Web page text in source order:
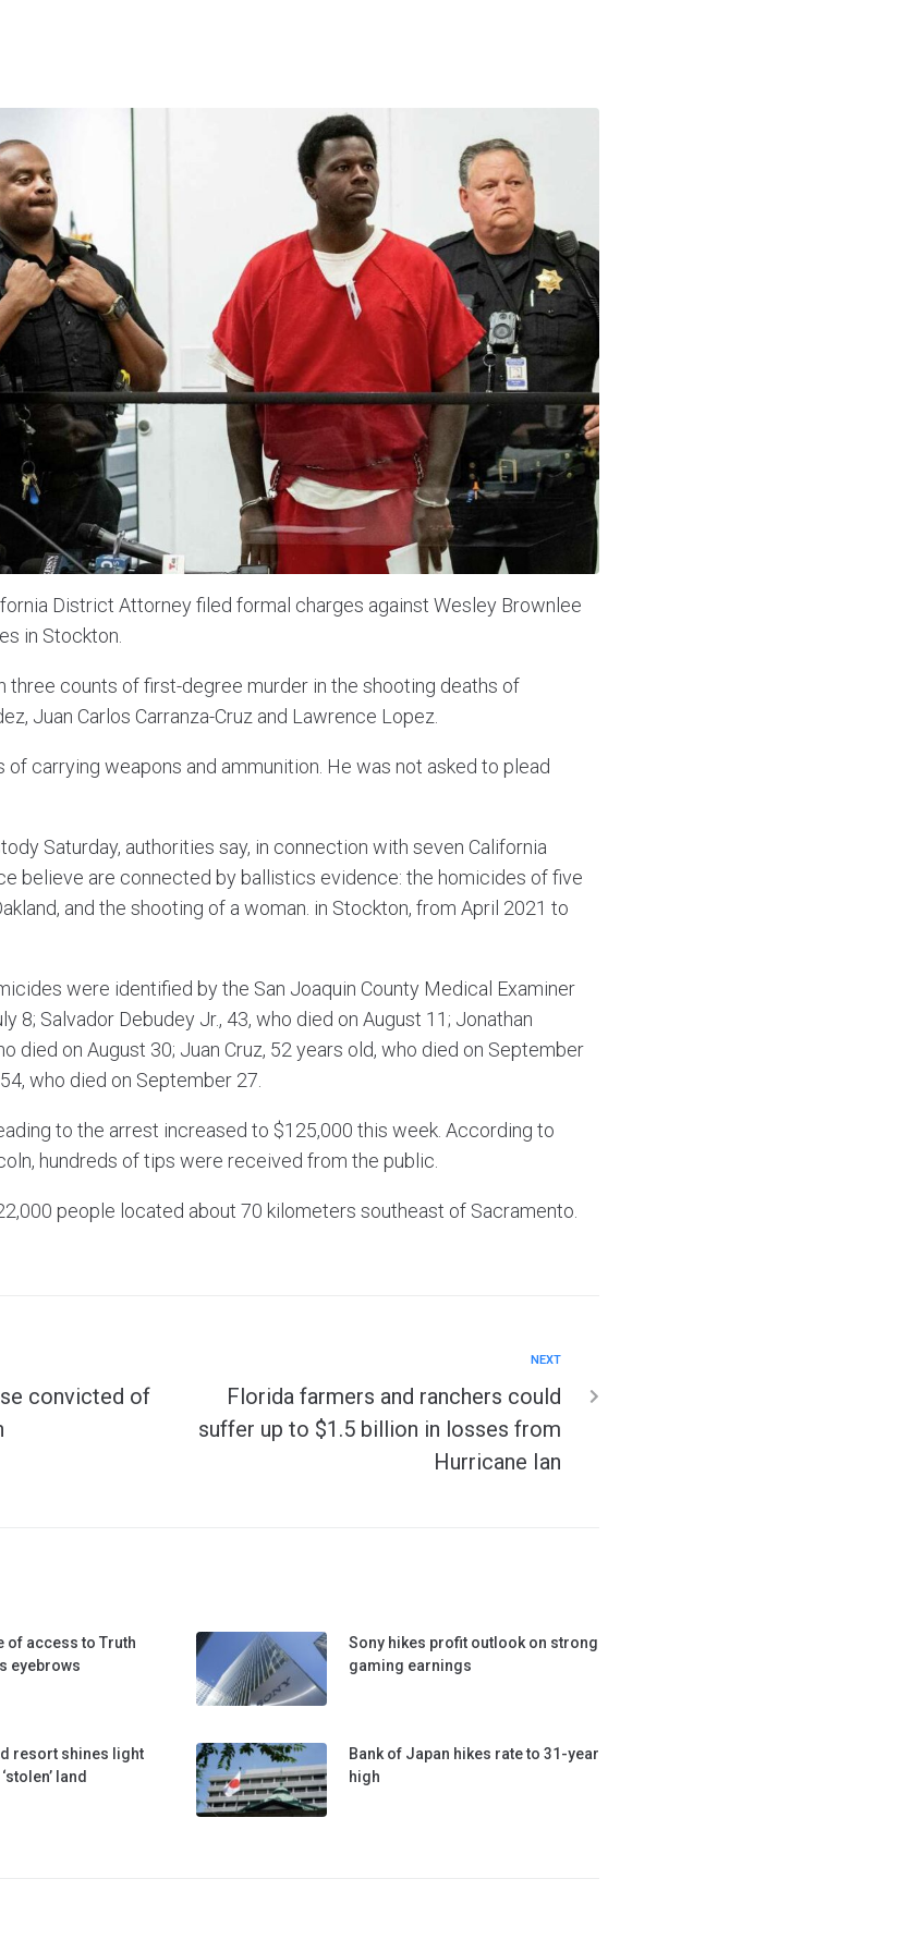
District Attorney filed formal charges against Wesley Brownlee
in Stockton.
three counts of first-degree murder in the shooting deaths of
Juan Carlos Carranza-Cruz and Lawrence Lopez.
carrying weapons and ammunition. He was not asked to plead
Saturday, authorities say, in connection with seven California
believe are connected by ballistics evidence: the homicides of five
and the shooting of a woman. in Stockton, from April 2021 to
were identified by the San Joaquin County Medical Examiner
8; Salvador Debudey Jr., 43, who died on August 11; Jonathan
died on August 30; Juan Cruz, 52 years old, who died on September
who died on September 27.
to the arrest increased to $125,000 this week. According to
hundreds of tips were received from the public.
people located about 70 kilometers southeast of Sacramento.
convicted of
NEXT
Florida farmers and ranchers could
suffer up to $1.5 billion in losses from
Hurricane Ian
of access to Truth
eyebrows
Sony hikes profit outlook on strong
gaming earnings
resort shines light
land
Bank of Japan hikes rate to 31-year
high